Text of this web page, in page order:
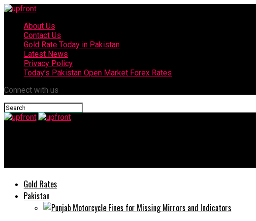
About Us
Contact Us
Gold Rate Today in Pakistan
Latest News
Privacy Policy
Today’s Pakistan Open Market Forex Rates
Connect with us
Gold Rates
Pakistan